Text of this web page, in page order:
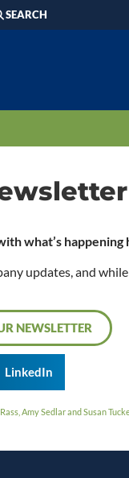
SEARCH
what’s happening
updates, and
NEWSLETTER
LinkedIn
Amy Sedlar and Susan